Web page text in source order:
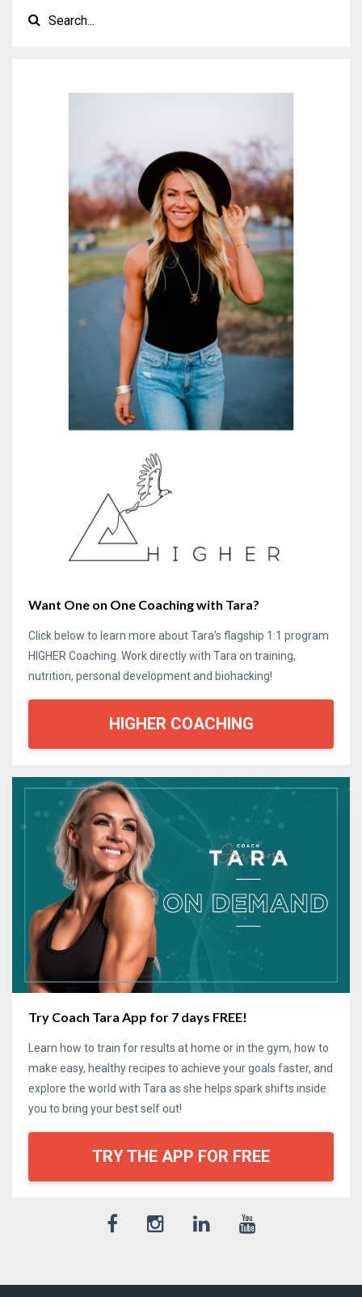
Want One on One Coaching with Tara?
Click below to learn more about Tara's flagship 1:1 program
HIGHER Coaching. Work directly with Tara on training,
nutrition, personal development and biohacking!
HIGHER COACHING
Try Coach Tara App for 7 days FREE!
Learn how to train for results at home or in the gym, how to
make easy, healthy recipes to achieve your goals faster, and
explore the world with Tara as she helps spark shifts inside
you to bring your best self out!
TRY THE APP FOR FREE